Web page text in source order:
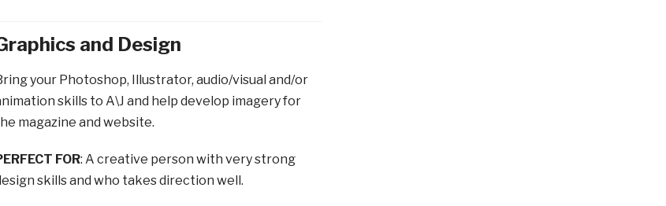
and Design
your Photoshop, Illustrator, audio/visual and/or
skills to A\J and help develop imagery for
magazine and website.
FOR: A creative person with very strong
skills and who takes direction well.